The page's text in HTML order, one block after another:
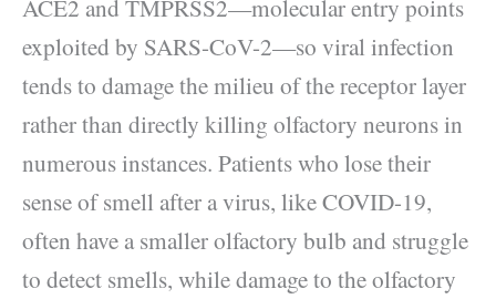
ACE2 and TMPRSS2—molecular entry points
exploited by SARS-CoV-2—so viral infection
tends to damage the milieu of the receptor layer
rather than directly killing olfactory neurons in
numerous instances. Patients who lose their
sense of smell after a virus, like COVID-19,
often have a smaller olfactory bulb and struggle
to detect smells, while damage to the olfactory